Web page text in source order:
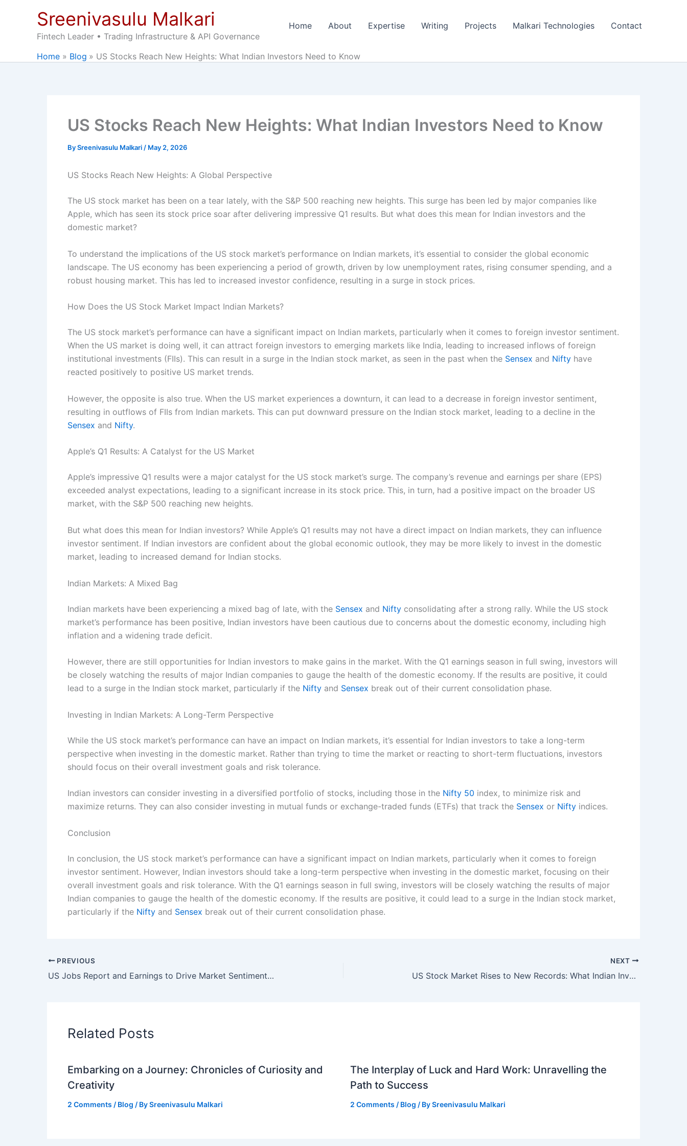
Sreenivasulu Malkari
Fintech Leader • Trading Infrastructure & API Governance
Home About Expertise Writing Projects Malkari Technologies Contact
Home Blog US Stocks Reach New Heights: What Indian Investors Need to Know
US Stocks Reach New Heights: What Indian Investors Need to Know
BySreenivasulu Malkari / May 2, 2026
US Stocks Reach New Heights: A Global Perspective
The US stock market has been on a tear lately, with the S&P 500 reaching new heights. This surge has been led by major companies like
Apple, which has seen its stock price soar after delivering impressive Q1 results. But what does this mean for Indian investors and the
domestic market?
To understand the implications of the US stock market’s performance on Indian markets, it’s essential to consider the global economic
landscape. The US economy has been experiencing a period of growth, driven by low unemployment rates, rising consumer spending, and a
robust housing market. This has led to increased investor confidence, resulting in a surge in stock prices.
How Does the US Stock Market Impact Indian Markets?
The US stock market’s performance can have a significant impact on Indian markets, particularly when it comes to foreign investor sentiment.
When the US market is doing well, it can attract foreign investors to emerging markets like India, leading to increased inflows of foreign
institutional investments (FIIs). This can result in a surge in the Indian stock market, as seen in the past when the Sensex and Nifty have
reacted positively to positive US market trends.
However, the opposite is also true. When the US market experiences a downturn, it can lead to a decrease in foreign investor sentiment,
resulting in outflows of FIIs from Indian markets. This can put downward pressure on the Indian stock market, leading to a decline in the
Sensex and Nifty.
Apple’s Q1 Results: A Catalyst for the US Market
Apple’s impressive Q1 results were a major catalyst for the US stock market’s surge. The company’s revenue and earnings per share (EPS)
exceeded analyst expectations, leading to a significant increase in its stock price. This, in turn, had a positive impact on the broader US
market, with the S&P 500 reaching new heights.
But what does this mean for Indian investors? While Apple’s Q1 results may not have a direct impact on Indian markets, they can influence
investor sentiment. If Indian investors are confident about the global economic outlook, they may be more likely to invest in the domestic
market, leading to increased demand for Indian stocks.
Indian Markets: A Mixed Bag
Indian markets have been experiencing a mixed bag of late, with the Sensex and Nifty consolidating after a strong rally. While the US stock
market’s performance has been positive, Indian investors have been cautious due to concerns about the domestic economy, including high
inflation and a widening trade deficit.
However, there are still opportunities for Indian investors to make gains in the market. With the Q1 earnings season in full swing, investors will
be closely watching the results of major Indian companies to gauge the health of the domestic economy. If the results are positive, it could
lead to a surge in the Indian stock market, particularly if the Nifty and Sensex break out of their current consolidation phase.
Investing in Indian Markets: A Long-Term Perspective
While the US stock market’s performance can have an impact on Indian markets, it’s essential for Indian investors to take a long-term
perspective when investing in the domestic market. Rather than trying to time the market or reacting to short-term fluctuations, investors
should focus on their overall investment goals and risk tolerance.
Indian investors can consider investing in a diversified portfolio of stocks, including those in the Nifty 50 index, to minimize risk and
maximize returns. They can also consider investing in mutual funds or exchange-traded funds (ETFs) that track the Sensex or Nifty indices.
Conclusion
In conclusion, the US stock market’s performance can have a significant impact on Indian markets, particularly when it comes to foreign
investor sentiment. However, Indian investors should take a long-term perspective when investing in the domestic market, focusing on their
overall investment goals and risk tolerance. With the Q1 earnings season in full swing, investors will be closely watching the results of major
Indian companies to gauge the health of the domestic economy. If the results are positive, it could lead to a surge in the Indian stock market,
particularly if the Nifty and Sensex break out of their current consolidation phase.
PREVIOUS
US Jobs Report and Earnings to Drive Market Sentiment in May
NEXT
US Stock Market Rises to New Records: What Indian Investors Need to Know
Related Posts
Embarking on a Journey: Chronicles of Curiosity and
Creativity
2 Comments / Blog / BySreenivasulu Malkari
The Interplay of Luck and Hard Work: Unravelling the
Path to Success
2 Comments / Blog / BySreenivasulu Malkari